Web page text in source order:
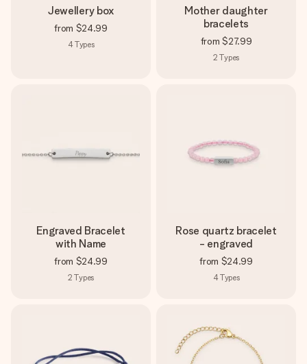
Jewellery box
from $24.99
4Types
Mother daughter
bracelets
from $27.99
2 Types
Engraved Bracelet
with Name
from $24.99
2 Types
Rose quartz bracelet
- engraved
from $24.99
4Types